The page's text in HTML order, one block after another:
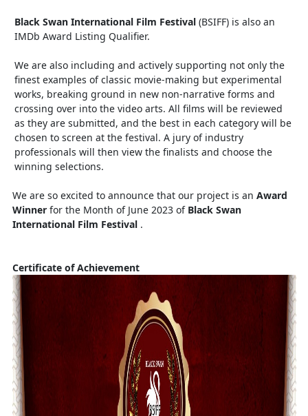
Black Swan International Film Festival (BSIFF) is also an
IMDb Award Listing Qualifier.
We are also including and actively supporting not only the
finest examples of classic movie-making but experimental
works, breaking ground in new non-narrative forms and
crossing over into the video arts. All films will be reviewed
as they are submitted, and the best in each category will be
chosen to screen at the festival. A jury of industry
professionals will then view the finalists and choose the
winning selections.
We are so excited to announce that our project is an Award
Winnerfor the Month of June 2023 of Black Swan
International Film Festival.
Certificate of Achievement